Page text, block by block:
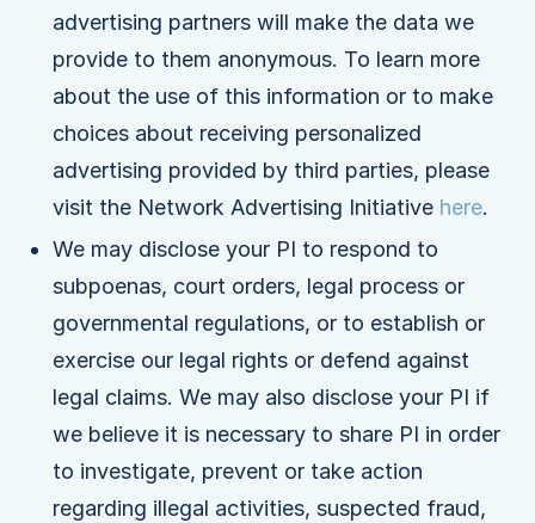
advertising partners will make the data we
provide to them anonymous. To learn more
about the use of this information or to make
choices about receiving personalized
advertising provided by third parties, please
visit the Network Advertising Initiative here.
We may disclose your PI to respond to
subpoenas, court orders, legal process or
governmental regulations, or to establish or
exercise our legal rights or defend against
legal claims. We may also disclose your PI if
we believe it is necessary to share PI in order
to investigate, prevent or take action
regarding illegal activities, suspected fraud,